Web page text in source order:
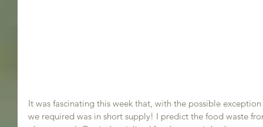
It was fascinating this week that, with the possible
we required was in short supply! I predict the food waste